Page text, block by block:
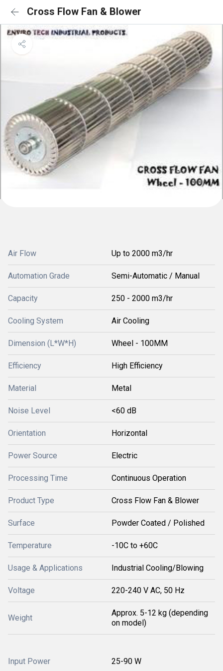
Cross Flow Fan & Blower
Air Flow Up to 2000 m3/hr
Automation Grade Semi-Automatic / Manual
Capacity 250 - 2000 m3/hr
Cooling System Air Cooling
Dimension (L*W*H) Wheel - 100MM
Efficiency High Efficiency
Material Metal
Noise Level <60 dB
Orientation Horizontal
Power Source Electric
Processing Time Continuous Operation
Product Type Cross Flow Fan & Blower
Surface Powder Coated / Polished
Temperature -10C to +60C
Usage & Applications Industrial Cooling/Blowing
Voltage 220-240 V AC, 50 Hz
Weight
Approx. 5-12 kg (depending
on model)
Input Power 25-90 W